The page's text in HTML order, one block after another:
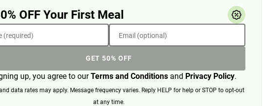
OFF Your First Meal
(required) Email (optional)
GET 50% OFF
up, you agree to ourTerms and Conditionsand Privacy Policy.
data rates may apply. Message frequency varies. Reply HELP for help or STOP to opt-out
at any time.